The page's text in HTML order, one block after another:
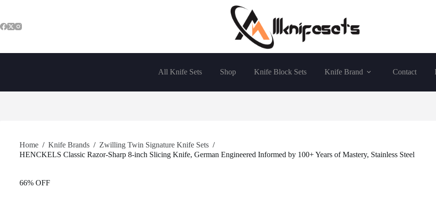
content
All Knife Sets Shop Knife Block Sets Knife Brand Contact
Home / Knife Brands / Zwilling Twin Signature Knife Sets /
HENCKELS Classic Razor-Sharp 8-inch Slicing Knife, German Engineered Informed by 100+ Years of Mastery, Stainless Steel
66% OFF